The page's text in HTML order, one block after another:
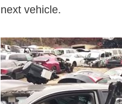
next vehicle.